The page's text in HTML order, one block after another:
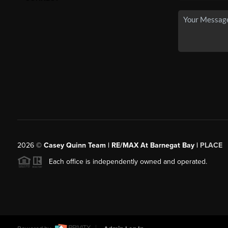
2026© Casey Quinn Team | RE/MAX At Barnegat Bay | PLACE
Each office is independently owned and operated.